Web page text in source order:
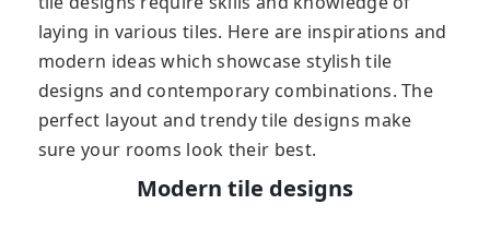
laying in various tiles. Here are inspirations and
modern ideas which showcase stylish tile
designs and contemporary combinations. The
perfect layout and trendy tile designs make
sure your rooms look their best.
Modern tile designs